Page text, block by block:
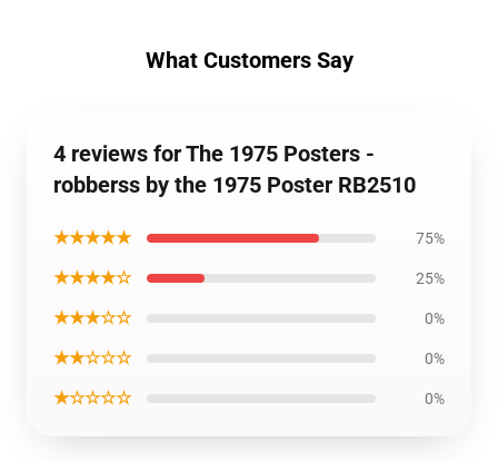
What Customers Say
4 reviews for The 1975 Posters -
robberss by the 1975 Poster RB2510
★★★★★ 75%
★★★★☆ 25%
★★★☆☆ 0%
★★☆☆☆ 0%
★☆☆☆☆ 0%